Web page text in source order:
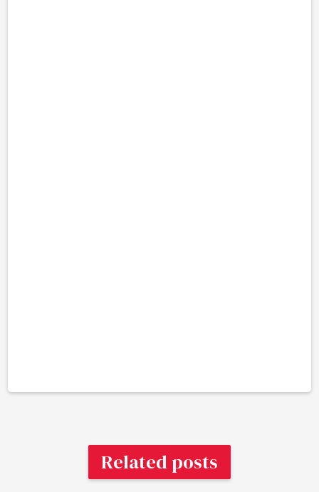
Related posts